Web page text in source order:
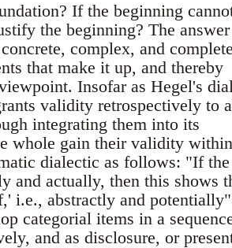
If the beginning
the beginning? The
complex, and complete
that make it up, and thereby
Insofar as Hegel's
validity retrospectively to
integrating them into its
whole gain their validity
dialectic as follows: "If
and actually, then this shows
i.e., abstractly and potentially"
categorial items in a
and as disclosure, or